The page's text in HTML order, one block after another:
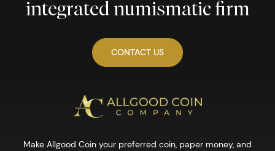
integrated numismatic firm
CONTACT US
Make Allgood Coin your preferred coin, paper money, and